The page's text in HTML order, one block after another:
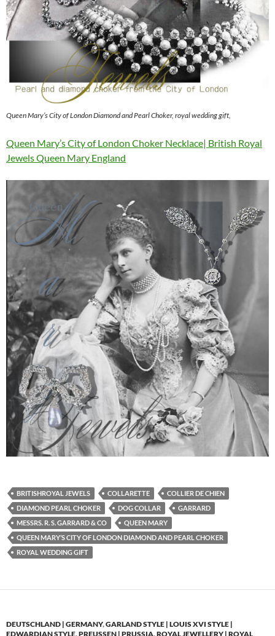
Queen Mary’s City of London Diamond and Pearl Choker, royal wedding gift,
Queen Mary’s City of London Choker Necklace| British Royal
Jewels Queen Mary England
BRITISHROYAL JEWELS COLLARETTE
COLLIER DE CHIEN
DIAMOND PEARL CHOKER
DOG COLLAR
GARRARD
MESSRS. R. S. GARRARD & CO
QUEEN MARY
QUEEN MARY’S CITY OF LONDON DIAMOND AND PEARL CHOKER
ROYAL WEDDING GIFT
DEUTSCHLAND | GERMANY,GARLAND STYLE | LOUIS XVI STYLE |
EDWARDIAN STYLE,PREUSSEN | PRUSSIA,ROYAL JEWELLERY | ROYAL